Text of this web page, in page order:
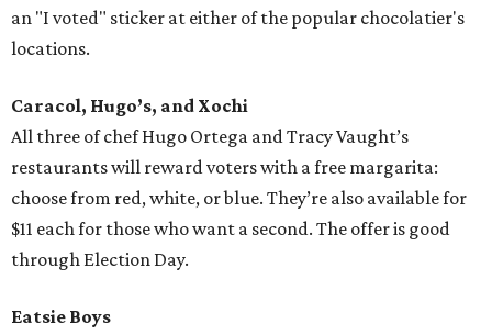
an "I voted" sticker at either of the popular chocolatier's
locations.
Caracol, Hugo’s, and Xochi
All three of chef Hugo Ortega and Tracy Vaught’s
restaurants will reward voters with a free margarita:
choose from red, white, or blue. They’re also available for
$11 each for those who want a second. The offer is good
through Election Day.
Eatsie Boys